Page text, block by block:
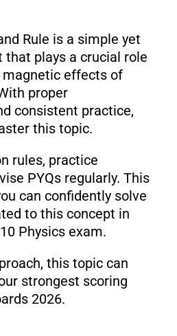
Rule is a simple yet
that plays a crucial role
effects of
proper
consistent practice,
this topic.
rules, practice
PYQs regularly. This
can confidently solve
to this concept in
Physics exam.
this topic can
strongest scoring
2026.